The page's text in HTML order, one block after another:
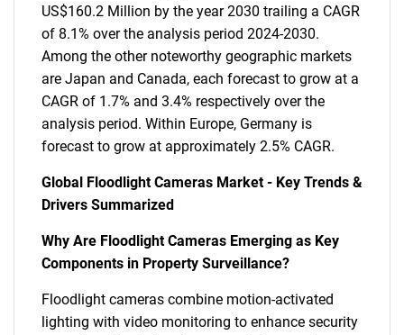
US$160.2 Million by the year 2030 trailing a CAGR
of 8.1% over the analysis period 2024-2030.
Among the other noteworthy geographic markets
are Japan and Canada, each forecast to grow at a
CAGR of 1.7% and 3.4% respectively over the
analysis period. Within Europe, Germany is
forecast to grow at approximately 2.5% CAGR.
Global Floodlight Cameras Market - Key Trends &
Drivers Summarized
Why Are Floodlight Cameras Emerging as Key
Components in Property Surveillance?
Floodlight cameras combine motion-activated
lighting with video monitoring to enhance security